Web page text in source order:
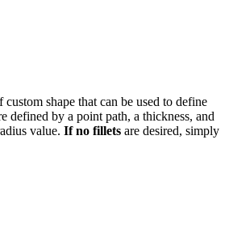
shape that can be used to define
defined by a point path, a thickness, and
value. If no fillets are desired, simply